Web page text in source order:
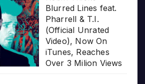
Blurred Lines feat.
Pharrell & T.I.
(Official Unrated
Video), Now On
iTunes, Reaches
Over 3 Milion Views